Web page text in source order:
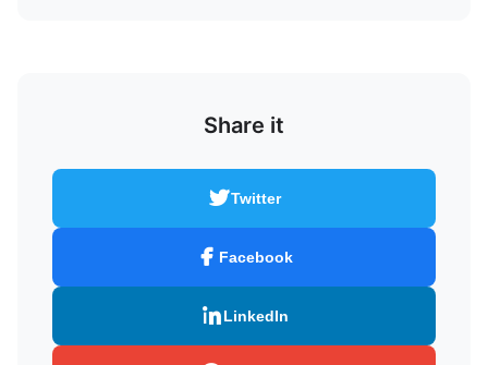
Share it
Twitter
Facebook
LinkedIn